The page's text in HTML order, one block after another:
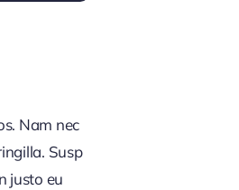
Nam nec
Susp
justo eu